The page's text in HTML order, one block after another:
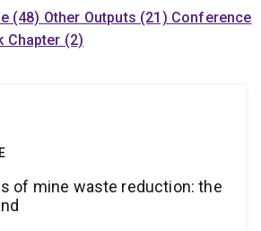
(48) Other Outputs (21) Conference
Chapter (2)
of mine waste reduction: the